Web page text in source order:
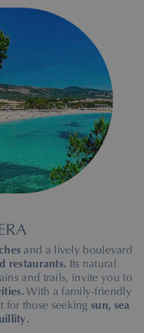
and a lively boulevard
restaurants. Its natural
and trails, invite you to
With a family-friendly
for those seekingsun, sea